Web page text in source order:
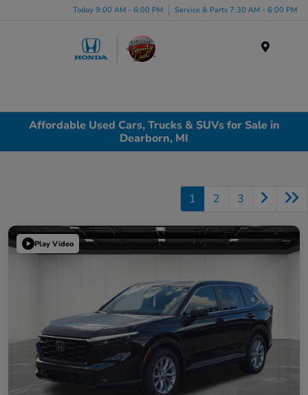
Today 9:00 AM - 6:00 PM Service & Parts 7:30 AM - 6:00 PM
Affordable Used Cars, Trucks & SUVs for Sale in
Dearborn, MI
1 2 3
Play Video